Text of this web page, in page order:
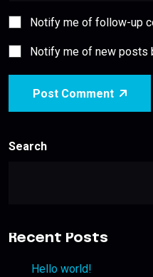
Notify me of follow-up
Notify me of new posts
Post Comment
Search
Recent Posts
Hello world!